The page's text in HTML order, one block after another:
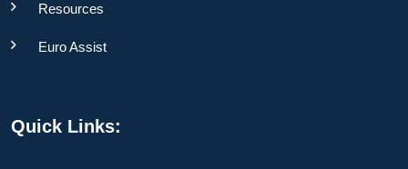
Resources
Euro Assist
Quick Links: